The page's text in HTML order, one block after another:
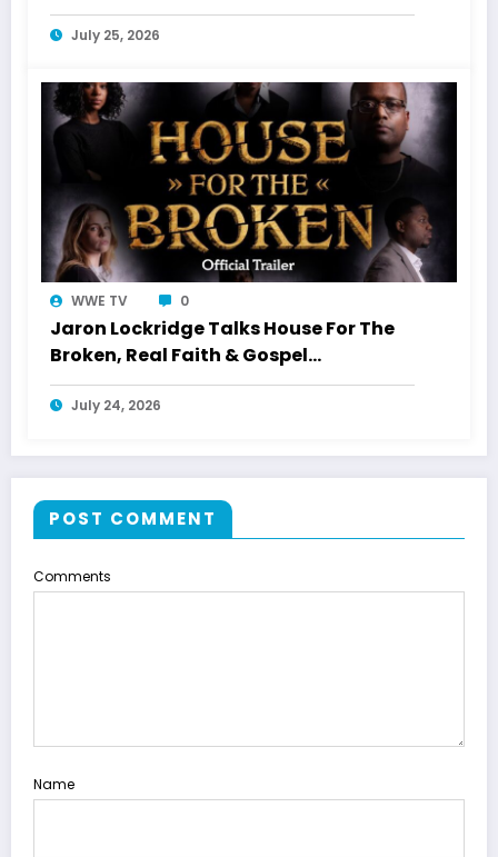
July 25, 2026
WWE TV 0
Jaron Lockridge Talks House For The
Broken, Real Faith & Gospel
Storytelling With WWETV
July 24, 2026
POST COMMENT
Comments
Name